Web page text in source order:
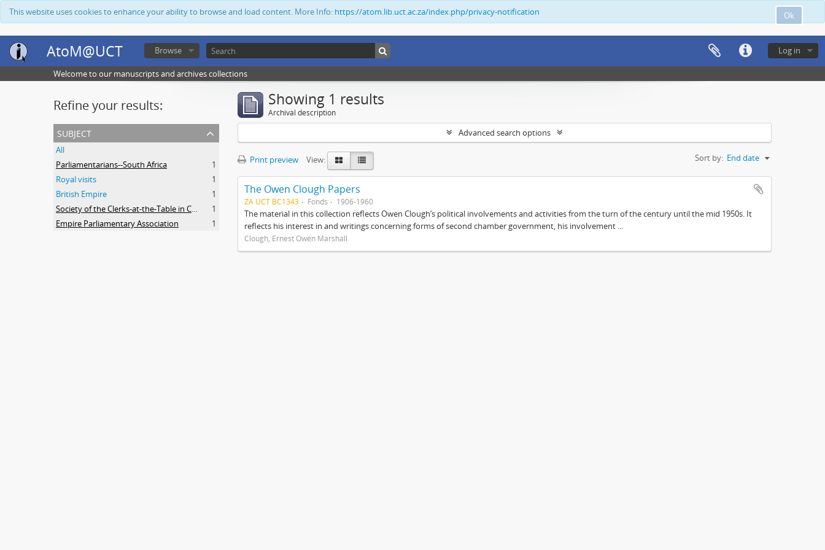
Ok
This website uses cookies to enhance your ability to browse and load content. More Info: https://atom.lib.uct.ac.za/index.php/privacy-notification
AtoM@UCT Log in
Browse
Welcome to our manuscripts and archives collections
Refine your results:
subject
All
Parliamentarians--South Africa
1
Royal visits
1
British Empire
1
Society of the Clerks-at-the-Table in Commonwealth Parliaments
1
Empire Parliamentary Association
1
Showing 1 results
Archival description
Advanced search options
Print preview View: Sort by: End date
The Owen Clough Papers
ZA UCT BC1343 Fonds 1906-1960
The material in this collection reflects Owen Clough’s political involvements and activities from the turn of the century until the mid 1950s. It
reflects his interest in and writings concerning forms of second chamber government, his involvement ...
Clough, Ernest Owen Marshall